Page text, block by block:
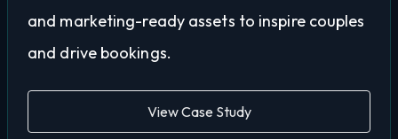
and marketing-ready assets to inspire couples
and drive bookings.
View Case Study